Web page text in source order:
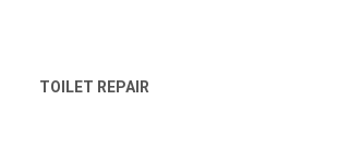
TOILET REPAIR